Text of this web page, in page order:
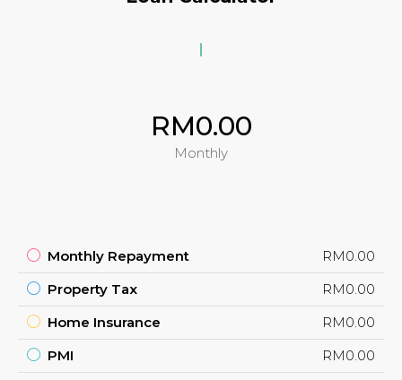
RM0.00
Monthly
Monthly Repayment
RM0.00
Property Tax
RM0.00
Home Insurance
RM0.00
PMI
RM0.00